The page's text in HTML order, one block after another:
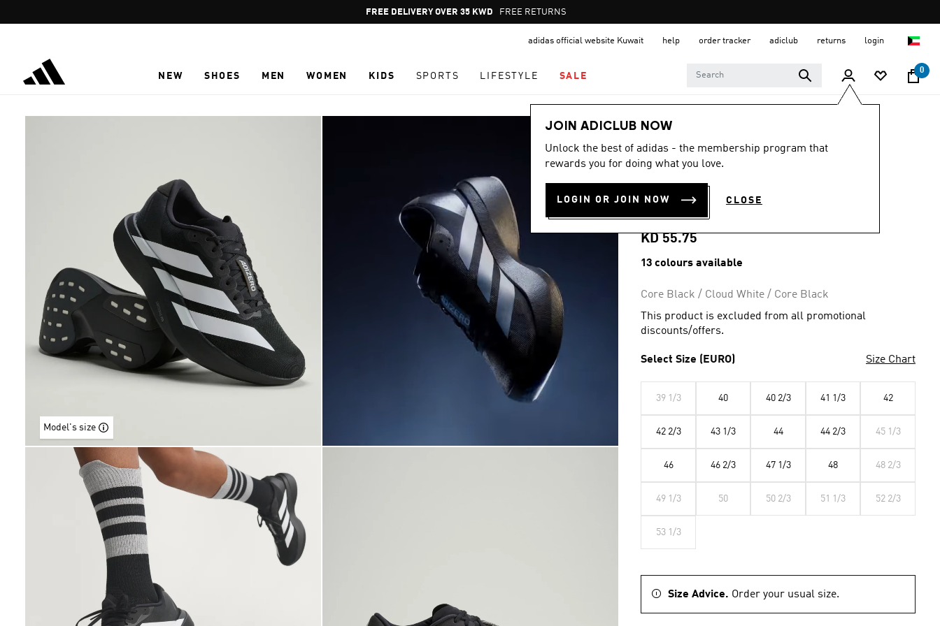
Pause
promotion
FREE RETURNS
adidas official website Kuwait help order tracker adiclub returns login
NEW SHOES MEN WOMEN KIDS SPORTS LIFESTYLE SALE
0
JOIN ADICLUB NOW
Unlock the best of adidas - the membership program that
rewards you for doing what you love.
LOGIN OR JOIN NOW CLOSE
Model's size
Men
4.8
out
of
stars,
average
value.
6485
page
4.8 (6485)
ADIZERO EVO SL
SHOES
KD 55.75
13 colours available
Core Black / Cloud White / Core Black
This product is excluded from all promotional
discounts/offers.
Select Size (EURO) Size Chart
39 1/3 40 40 2/3 41 1/3 42
42 2/3 43 1/3 44 44 2/3 45 1/3
46 46 2/3 47 1/3 48 48 2/3
49 1/3 50 50 2/3 51 1/3 52 2/3
53 1/3
Size Advice. Order your usual size.